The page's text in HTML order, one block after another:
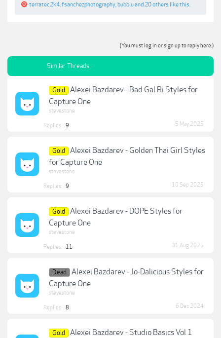
terratec2k4 fsanchezphotography bubbluand 20 others like this.
(You must log in or sign up to reply here.)
Similar Threads
Gold
Alexei Bazdarev - Bad Gal Ri Styles for
Capture One
stevestone
Replies: 9 5 May 2025
Gold
Alexei Bazdarev - Golden Thai Girl Styles
for Capture One
stevestone
Replies: 9 10 Sep 2025
Gold
Alexei Bazdarev - DOPE Styles for
Capture One
stevestone
Replies: 11 31 Aug 2025
Dead
Alexei Bazdarev - Jo-Dalicious Styles for
Capture One
stevestone
Replies: 8 6 Dec 2024
Gold
Alexei Bazdarev - Studio Basics Vol 1